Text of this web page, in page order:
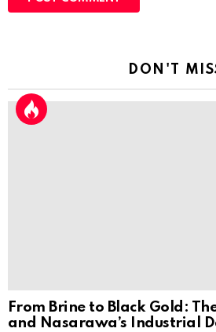
DON'T
From Brine to Black Gold:
and Nasarawa’s Industrial